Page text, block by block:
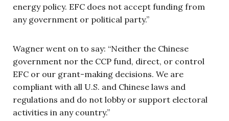
energy policy. EFC does not accept funding from
any government or political party.”
Wagner went on to say: “Neither the Chinese
government nor the CCP fund, direct, or control
EFC or our grant-making decisions. We are
compliant with all U.S. and Chinese laws and
regulations and do not lobby or support electoral
activities in any country.”